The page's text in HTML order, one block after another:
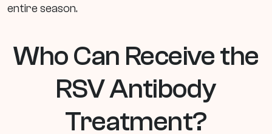
entire season.
Who Can Receive the
RSV Antibody
Treatment?